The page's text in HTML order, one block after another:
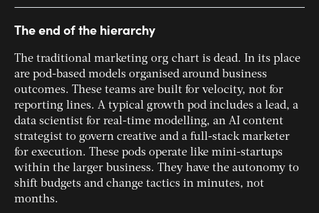
The end of the hierarchy
The traditional marketing org chart is dead. In its place
are pod-based models organised around business
outcomes. These teams are built for velocity, not for
reporting lines. A typical growth pod includes a lead, a
data scientist for real-time modelling, an AI content
strategist to govern creative and a full-stack marketer
for execution. These pods operate like mini-startups
within the larger business. They have the autonomy to
shift budgets and change tactics in minutes, not
months.